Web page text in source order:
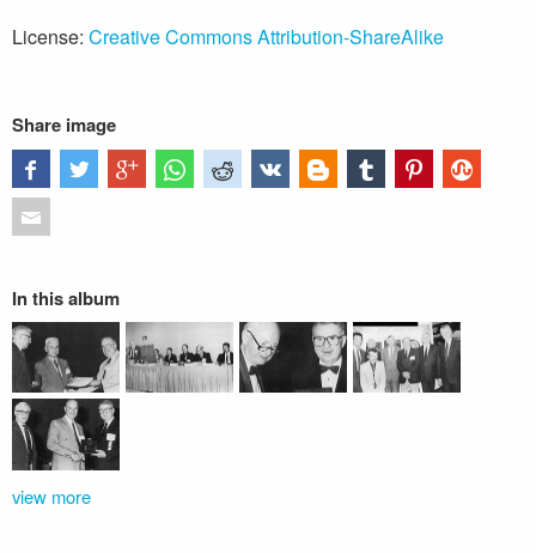
License: Creative Commons Attribution-ShareAlike
Share image
In this album
view more